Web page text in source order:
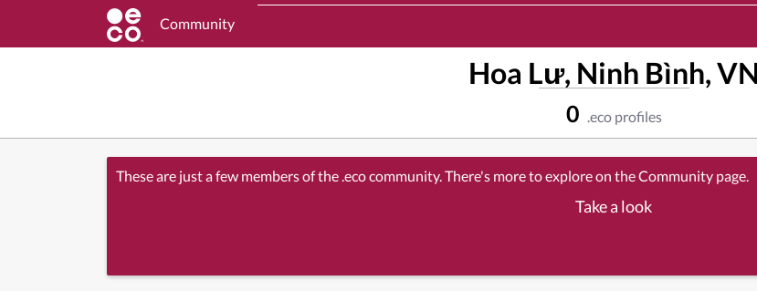
Community
Hoa Lư, Ninh Bình, VN
0 .eco profiles
These are just a few members of the .eco community. There's more to explore on the Community page.
Take a look